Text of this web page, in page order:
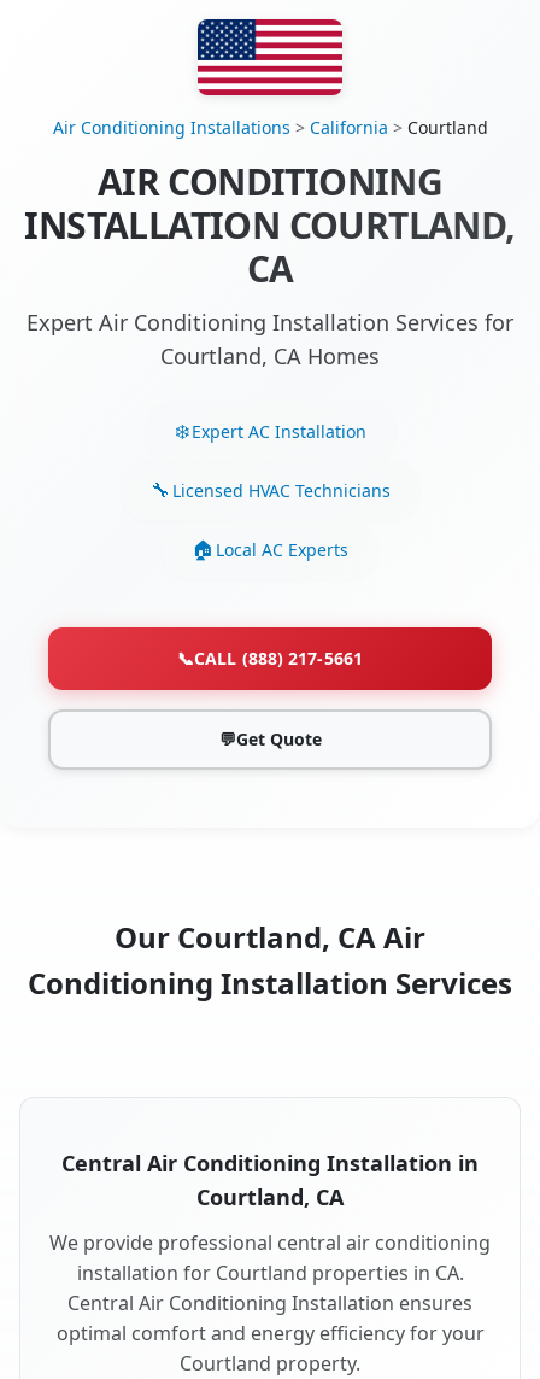
Air Conditioning Installations > California > Courtland
AIR CONDITIONING
INSTALLATION COURTLAND,
CA
Expert Air Conditioning Installation Services for
Courtland, CA Homes
Expert AC Installation
Licensed HVAC Technicians
Local AC Experts
📞CALL (888) 217-5661
💬Get Quote
Our Courtland, CA Air
Conditioning Installation Services
Central Air Conditioning Installation in
Courtland, CA
We provide professional central air conditioning
installation for Courtland properties in CA.
Central Air Conditioning Installation ensures
optimal comfort and energy efficiency for your
Courtland property.